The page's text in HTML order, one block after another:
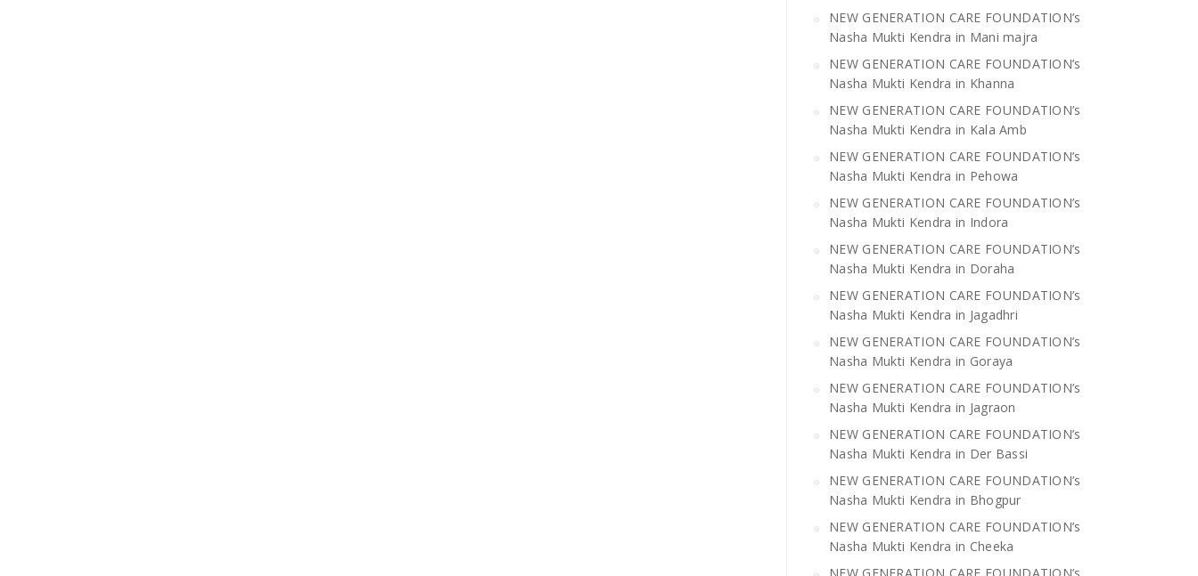
NEW GENERATION CARE FOUNDATION’s
Nasha Mukti Kendra in Mani majra
NEW GENERATION CARE FOUNDATION’s
Nasha Mukti Kendra in Khanna
NEW GENERATION CARE FOUNDATION’s
Nasha Mukti Kendra in Kala Amb
NEW GENERATION CARE FOUNDATION’s
Nasha Mukti Kendra in Pehowa
NEW GENERATION CARE FOUNDATION’s
Nasha Mukti Kendra in Indora
NEW GENERATION CARE FOUNDATION’s
Nasha Mukti Kendra in Doraha
NEW GENERATION CARE FOUNDATION’s
Nasha Mukti Kendra in Jagadhri
NEW GENERATION CARE FOUNDATION’s
Nasha Mukti Kendra in Goraya
NEW GENERATION CARE FOUNDATION’s
Nasha Mukti Kendra in Jagraon
NEW GENERATION CARE FOUNDATION’s
Nasha Mukti Kendra in Der Bassi
NEW GENERATION CARE FOUNDATION’s
Nasha Mukti Kendra in Bhogpur
NEW GENERATION CARE FOUNDATION’s
Nasha Mukti Kendra in Cheeka
NEW GENERATION CARE FOUNDATION’s